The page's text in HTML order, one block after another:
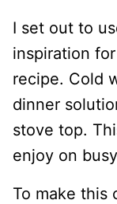
I set out to
inspiration
recipe. Cold
dinner
stove top.
enjoy on
To make this